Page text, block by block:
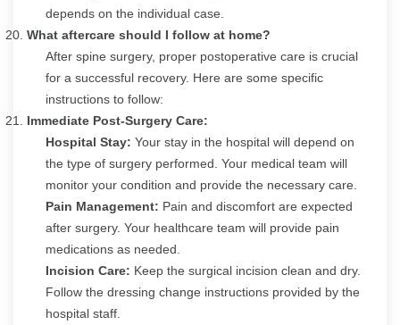
depends on the individual case.
What aftercare should I follow at home?
After spine surgery, proper postoperative care is crucial
for a successful recovery. Here are some specific
instructions to follow:
Immediate Post-Surgery Care:
Hospital Stay: Your stay in the hospital will depend on
the type of surgery performed. Your medical team will
monitor your condition and provide the necessary care.
Pain Management: Pain and discomfort are expected
after surgery. Your healthcare team will provide pain
medications as needed.
Incision Care: Keep the surgical incision clean and dry.
Follow the dressing change instructions provided by the
hospital staff.